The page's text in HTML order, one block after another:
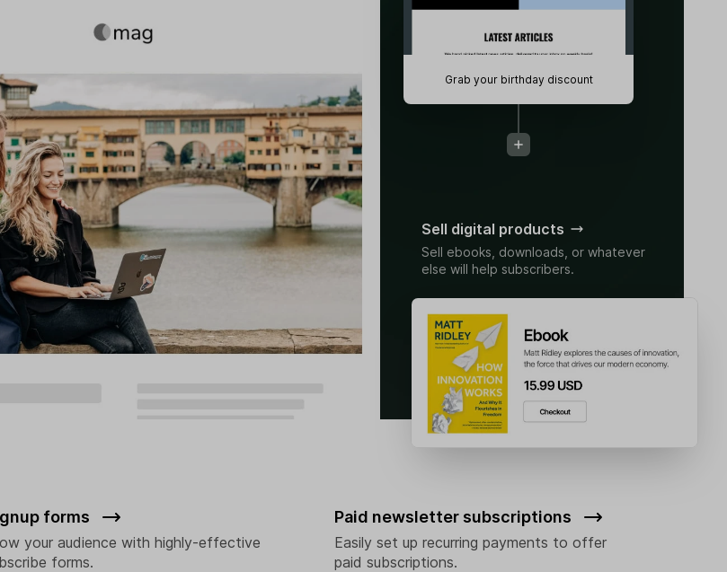
Sell digital products
Sell ebooks, downloads, or whatever
else will help subscribers.
Grab your birthday discount
forms
your audience with highly-effective
forms.
Paid newsletter subscriptions
Easily set up recurring payments to offer
paid subscriptions.